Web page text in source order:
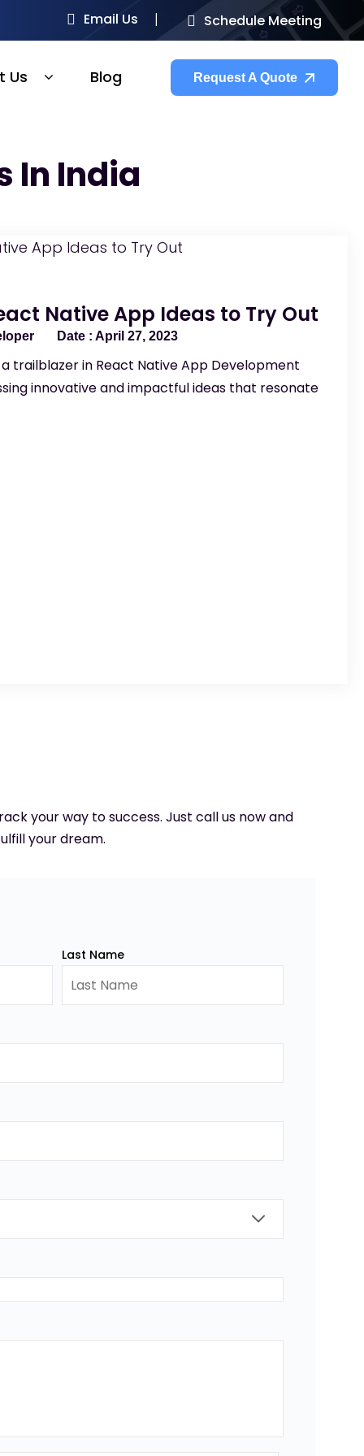
Schedule Meeting
Email Us
Us Blog Request A Quote
In India
Native App Ideas to Try Out
April 27, 2023
trailblazer in React Native App Development
innovative and impactful ideas that resonate
your way to success. Just call us now and
your dream.
Last Name